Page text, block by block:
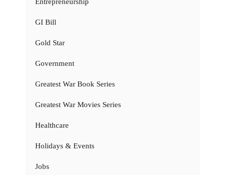
GI Bill
Gold Star
Government
Greatest War Book Series
Greatest War Movies Series
Healthcare
Holidays & Events
Jobs